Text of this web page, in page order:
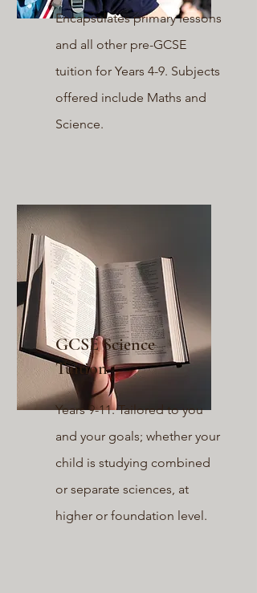
Encapsulates primary lessons
and all other pre-GCSE
tuition for Years 4-9. Subjects
offered include Maths and
Science.
GCSE Science
Tuition
Years 9-11. Tailored to you
and your goals; whether your
child is studying combined
or separate sciences, at
higher or foundation level.